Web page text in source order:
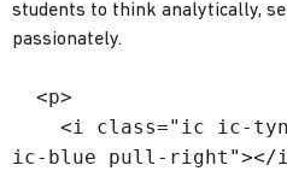
students to think analytically,
passionately.
<p>
<i class="ic ic-
ic-blue pull-right"></